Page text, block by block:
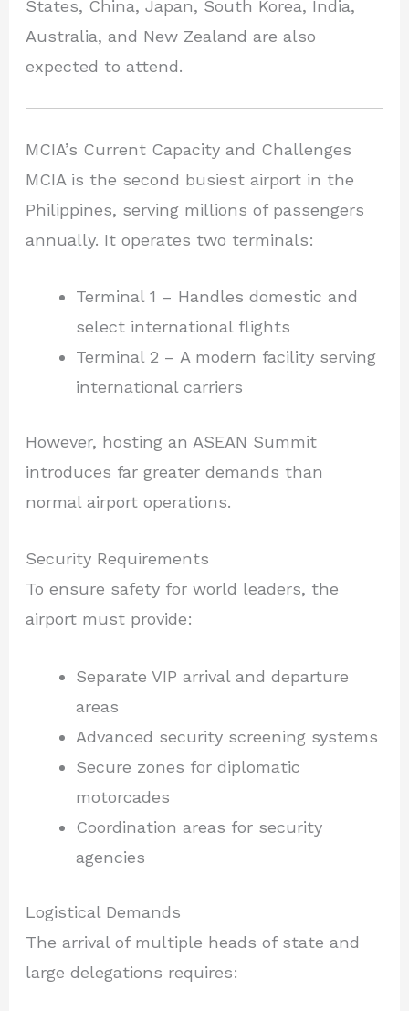
States, China, Japan, South Korea, India,
Australia, and New Zealand are also
expected to attend.
MCIA’s Current Capacity and Challenges
MCIA is the second busiest airport in the
Philippines, serving millions of passengers
annually. It operates two terminals:
Terminal 1 – Handles domestic and
select international flights
Terminal 2 – A modern facility serving
international carriers
However, hosting an ASEAN Summit
introduces far greater demands than
normal airport operations.
Security Requirements
To ensure safety for world leaders, the
airport must provide:
Separate VIP arrival and departure
areas
Advanced security screening systems
Secure zones for diplomatic
motorcades
Coordination areas for security
agencies
Logistical Demands
The arrival of multiple heads of state and
large delegations requires: